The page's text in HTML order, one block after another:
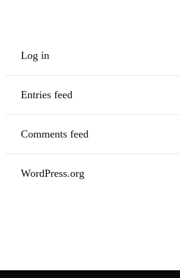
Log in
Entries feed
Comments feed
WordPress.org